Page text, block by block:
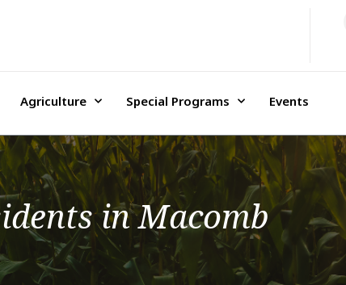
Agriculture Special Programs Events
in Macomb